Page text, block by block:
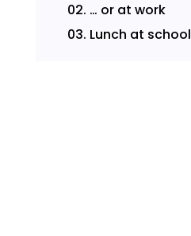
02. … or at work
03. Lunch at school